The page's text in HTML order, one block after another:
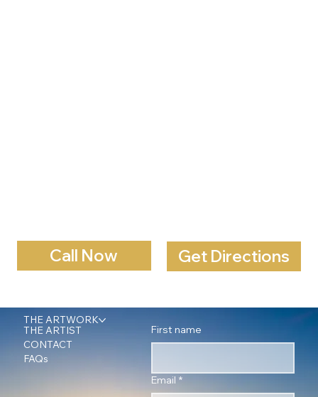
Call Now Get Directions
THE ARTWORK
THE ARTIST
CONTACT
FAQs
First name
Email *